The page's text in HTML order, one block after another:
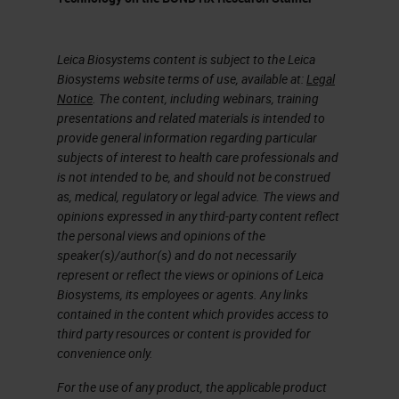
The Freedom to Discover
One of the principal things about
the platform that we bring to our
customers is it gives them the
opportunity to explore new ideas,
accelerate test programs, and then,
if you're talking to people like
Ultivue or some of our other open
innovation partners, they look at it
to commercialize discoveries.
That's something that the open
Leica Biosystems content is subject to the Leica
Biosystems website terms of use, available at:Legal
Notice. The content, including webinars, training
presentations and related materials is intended to
provide general information regarding particular
subjects of interest to health care professionals and
is not intended to be, and should not be construed
as, medical, regulatory or legal advice. The views and
opinions expressed in any third-party content reflect
the personal views and opinions of the
speaker(s)/author(s) and do not necessarily
represent or reflect the views or opinions of Leica
Biosystems, its employees or agents. Any links
contained in the content which provides access to
third party resources or content is provided for
convenience only.
For the use of any product, the applicable product